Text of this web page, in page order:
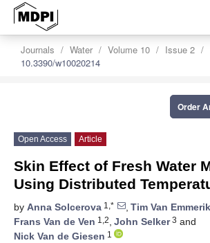
Journals Water Volume 10
Issue 2
10.3390/w10020214
Order
Open Access Article
Skin Effect of Fresh Water
Using Distributed
by Anna Solcerova 1,* , Tim Van Emmerik
Frans Van de Ven 1,2, John Selker3 and
Nick Van de Giesen 1